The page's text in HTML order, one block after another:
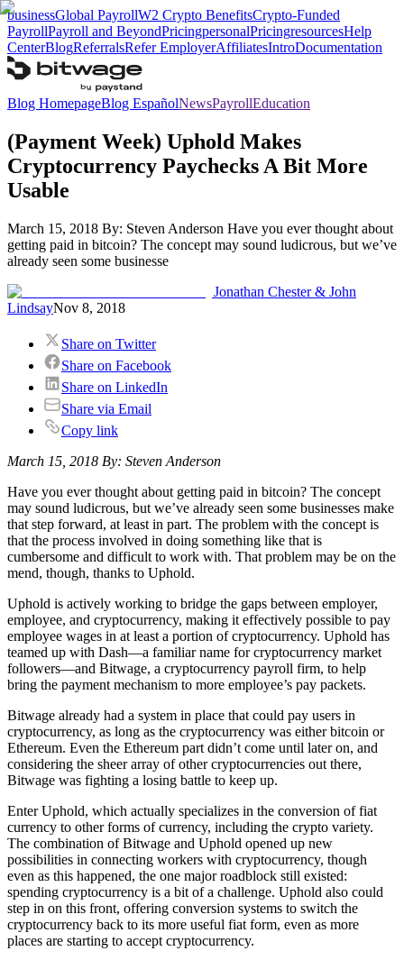
businessGlobal PayrollW2 Crypto BenefitsCrypto-Funded
PayrollPayroll and BeyondPricingpersonalPricingresourcesHelp
CenterBlogReferralsRefer EmployerAffiliatesIntroDocumentation
Blog HomepageBlog EspañolNewsPayrollEducation
(Payment Week) Uphold Makes
Cryptocurrency Paychecks A Bit More
Usable
March 15, 2018 By: Steven Anderson Have you ever thought about
getting paid in bitcoin? The concept may sound ludicrous, but we’ve
already seen some businesse
Jonathan Chester & John
LindsayNov 8, 2018
Share on Twitter
Share on Facebook
Share on LinkedIn
Share via Email
Copy link
March 15, 2018 By: Steven Anderson
Have you ever thought about getting paid in bitcoin? The concept
may sound ludicrous, but we’ve already seen some businesses make
that step forward, at least in part. The problem with the concept is
that the process involved in doing something like that is
cumbersome and difficult to work with. That problem may be on the
mend, though, thanks to Uphold.
Uphold is actively working to bridge the gaps between employer,
employee, and cryptocurrency, making it effectively possible to pay
employee wages in at least a portion of cryptocurrency. Uphold has
teamed up with Dash—a familiar name for cryptocurrency market
followers—and Bitwage, a cryptocurrency payroll firm, to help
bring the payment mechanism to more employee’s pay packets.
Bitwage already had a system in place that could pay users in
cryptocurrency, as long as the cryptocurrency was either bitcoin or
Ethereum. Even the Ethereum part didn’t come until later on, and
considering the sheer array of other cryptocurrencies out there,
Bitwage was fighting a losing battle to keep up.
Enter Uphold, which actually specializes in the conversion of fiat
currency to other forms of currency, including the crypto variety.
The combination of Bitwage and Uphold opened up new
possibilities in connecting workers with cryptocurrency, though
even as this happened, the one major roadblock still existed:
spending cryptocurrency is a bit of a challenge. Uphold also could
step in on this front, offering conversion systems to switch the
cryptocurrency back to its more useful fiat form, even as more
places are starting to accept cryptocurrency.